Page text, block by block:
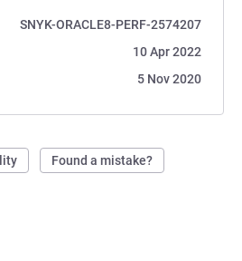
SNYK-ORACLE8-PERF-2574207
10 Apr 2022
5 Nov 2020
Found a mistake?